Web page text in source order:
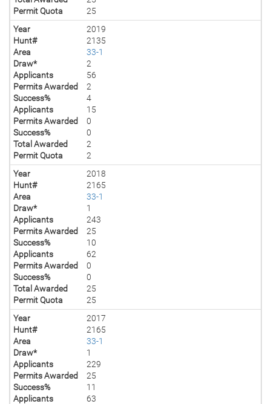
Permit Quota
25
Year
2019
Hunt#
2135
Area
33-1
Draw*
2
Applicants
56
Permits Awarded
2
Success%
4
Applicants
15
Permits Awarded
0
Success%
0
Total Awarded
2
Permit Quota
2
Year
2018
Hunt#
2165
Area
33-1
Draw*
1
Applicants
243
Permits Awarded
25
Success%
10
Applicants
62
Permits Awarded
0
Success%
0
Total Awarded
25
Permit Quota
25
Year
2017
Hunt#
2165
Area
33-1
Draw*
1
Applicants
229
Permits Awarded
25
Success%
11
Applicants
63